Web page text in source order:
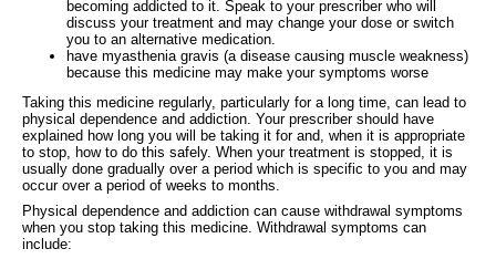
becoming addicted to it. Speak to your prescriber who will
discuss your treatment and may change your dose or switch
you to an alternative medication.
have myasthenia gravis (a disease causing muscle weakness)
because this medicine may make your symptoms worse
Taking this medicine regularly, particularly for a long time, can lead to
physical dependence and addiction. Your prescriber should have
explained how long you will be taking it for and, when it is appropriate
to stop, how to do this safely. When your treatment is stopped, it is
usually done gradually over a period which is specific to you and may
occur over a period of weeks to months.
Physical dependence and addiction can cause withdrawal symptoms
when you stop taking this medicine. Withdrawal symptoms can
include: